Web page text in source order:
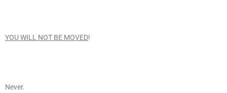
YOU WILL NOT BE MOVED!
Never.